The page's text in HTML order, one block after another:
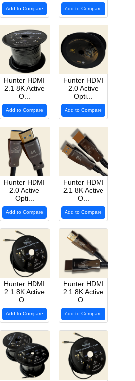
Add to Compare Add to Compare
Hunter HDMI
2.1 8K Active
O...
Add to Compare
Hunter HDMI
2.0 Active
Opti...
Add to Compare
Hunter HDMI
2.0 Active
Opti...
Add to Compare
Hunter HDMI
2.1 8K Active
O...
Add to Compare
Hunter HDMI
2.1 8K Active
O...
Add to Compare
Hunter HDMI
2.1 8K Active
O...
Add to Compare